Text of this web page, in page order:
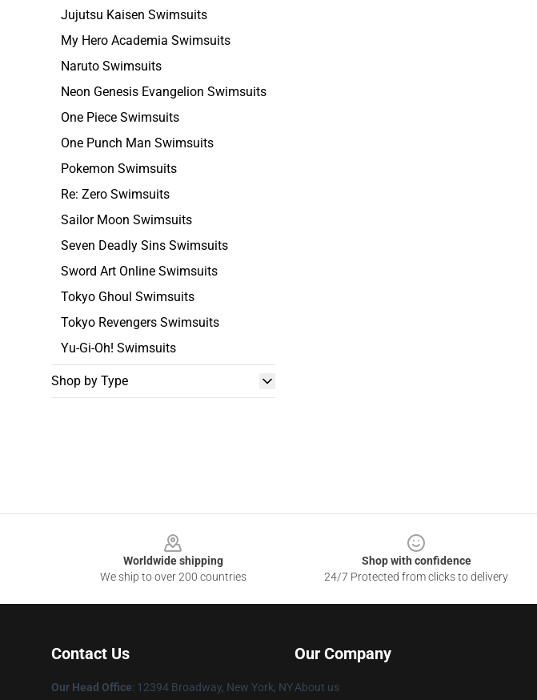
Jujutsu Kaisen Swimsuits
My Hero Academia Swimsuits
Naruto Swimsuits
Neon Genesis Evangelion Swimsuits
One Piece Swimsuits
One Punch Man Swimsuits
Pokemon Swimsuits
Re: Zero Swimsuits
Sailor Moon Swimsuits
Seven Deadly Sins Swimsuits
Sword Art Online Swimsuits
Tokyo Ghoul Swimsuits
Tokyo Revengers Swimsuits
Yu-Gi-Oh! Swimsuits
Shop by Type
Worldwide shipping
We ship to over 200 countries
Shop with confidence
24/7 Protected from clicks to delivery
Contact Us
Our Head Office: 12394 Broadway, New York, NY
Our Company
About us